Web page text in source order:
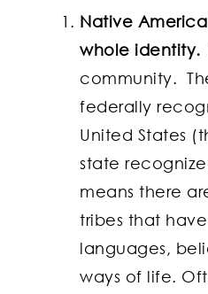
Native
whole identity.
community.
federally
United States
state
means there
tribes that
languages,
ways of life.